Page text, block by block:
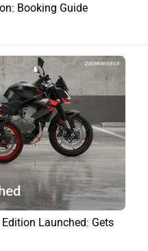
Booking Guide
Launched: Gets